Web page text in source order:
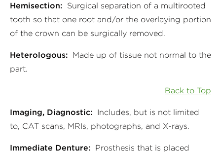
Hemisection: Surgical separation of a multirooted
tooth so that one root and/or the overlaying portion
of the crown can be surgically removed.
Heterologous: Made up of tissue not normal to the
part.
Back to Top
Imaging, Diagnostic: Includes, but is not limited
to, CAT scans, MRIs, photographs, and X-rays.
Immediate Denture: Prosthesis that is placed